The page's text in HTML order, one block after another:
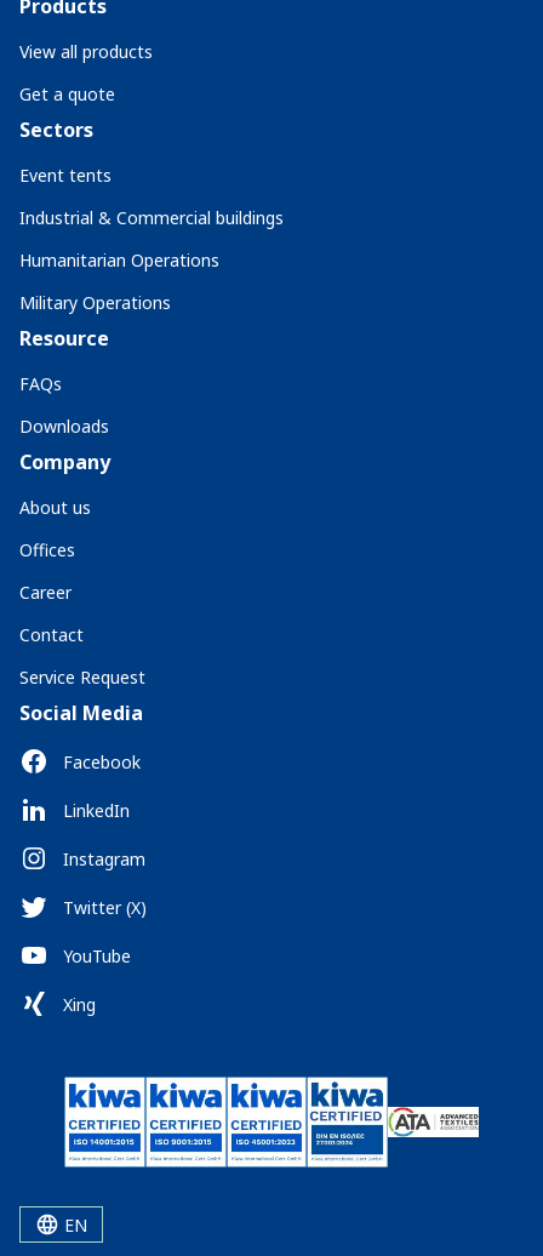
Products
View all products
Get a quote
Sectors
Event tents
Industrial & Commercial buildings
Humanitarian Operations
Military Operations
Resource
FAQs
Downloads
Company
About us
Offices
Career
Contact
Service Request
Social Media
Facebook
LinkedIn
Instagram
Twitter (X)
YouTube
Xing
EN